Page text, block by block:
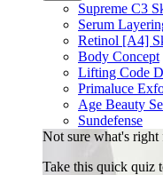
Supreme C3
Serum
Retinol [A4]
Body Concept
Lifting Code
Primaluce
Age Beauty
Sundefense
Not sure what's right
Take this quick quiz